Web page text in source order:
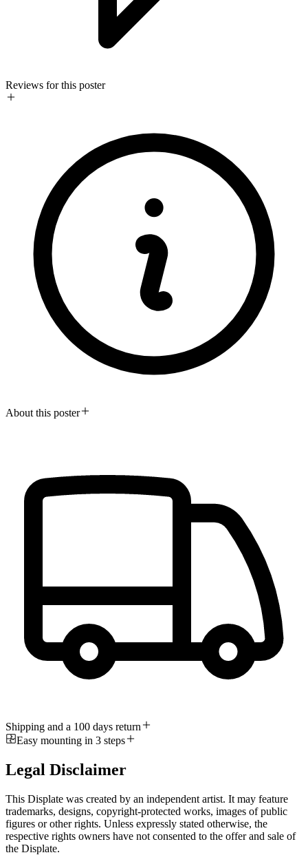
Reviews for this poster
About this poster
Shipping and a 100 days return
Easy mounting in 3 steps
Legal Disclaimer
This Displate was created by an independent artist. It may feature
trademarks, designs, copyright-protected works, images of public
figures or other rights. Unless expressly stated otherwise, the
respective rights owners have not consented to the offer and sale of
the Displate.